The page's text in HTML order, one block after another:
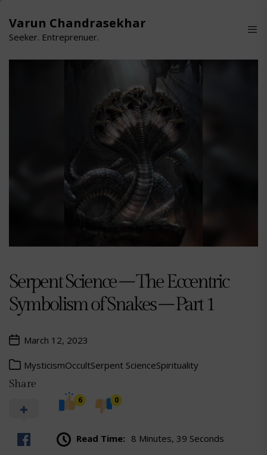
the
Varun Chandrasekhar
Seeker. Entreprenuer.
Serpent Science – The Eccentric
Symbolism of Snakes – Part 1
March 12, 2023
MysticismOccultSerpent ScienceSpirituality
Share
6 0
Read Time: 8 Minutes, 39 Seconds